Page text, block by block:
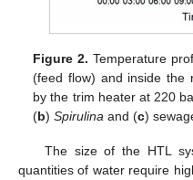
Figure 2. Temperature
(feed flow) and inside the
by the trim heater at 220
(b)Spirulina and (c)
The size of the HTL
quantities of water require